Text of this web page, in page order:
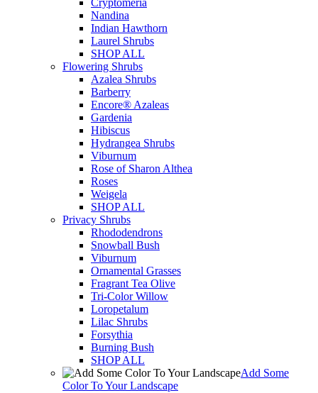
Cryptomeria
Nandina
Indian Hawthorn
Laurel Shrubs
SHOP ALL
Flowering Shrubs
Azalea Shrubs
Barberry
Encore® Azaleas
Gardenia
Hibiscus
Hydrangea Shrubs
Viburnum
Rose of Sharon Althea
Roses
Weigela
SHOP ALL
Privacy Shrubs
Rhododendrons
Snowball Bush
Viburnum
Ornamental Grasses
Fragrant Tea Olive
Tri-Color Willow
Loropetalum
Lilac Shrubs
Forsythia
Burning Bush
SHOP ALL
Add Some
Color To Your Landscape